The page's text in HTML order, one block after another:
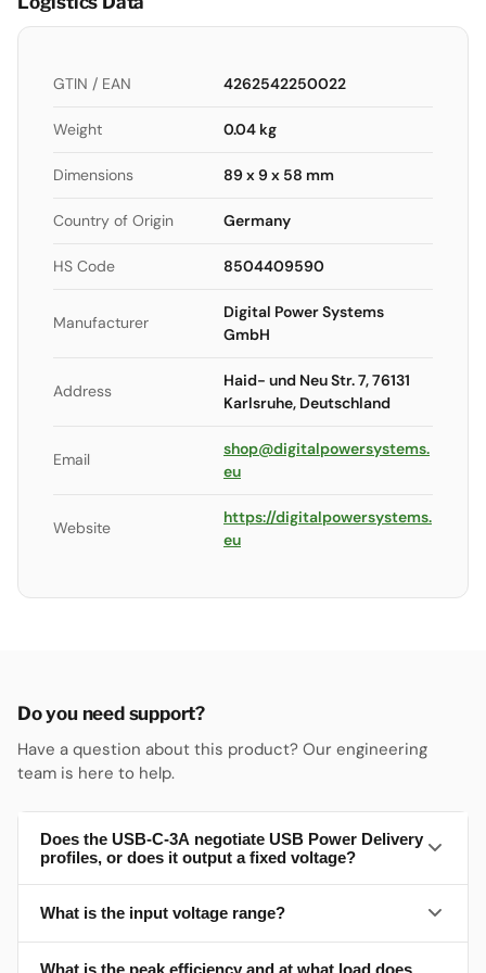
GTIN / EAN 4262542250022
Weight 0.04 kg
Dimensions 89 x 9 x 58 mm
Country of Origin Germany
HS Code 8504409590
Manufacturer
Digital Power Systems
GmbH
Address
Haid- und Neu Str. 7, 76131
Karlsruhe, Deutschland
Email
shop@digitalpowersystems.
eu
Website
https://digitalpowersystems.
eu
Do you need support?
Have a question about this product? Our engineering
team is here to help.
Does the USB-C-3A negotiate USB Power Delivery
profiles, or does it output a fixed voltage?
Fixed 5 V — no USB-PD negotiation (the datasheet
describes a buck converter, no PD controller). Output is 5
V (min 5.0, typ 5.15, max 5.3 V) rated to 3 A total across
What is the input voltage range?
What is the peak efficiency and at what load does